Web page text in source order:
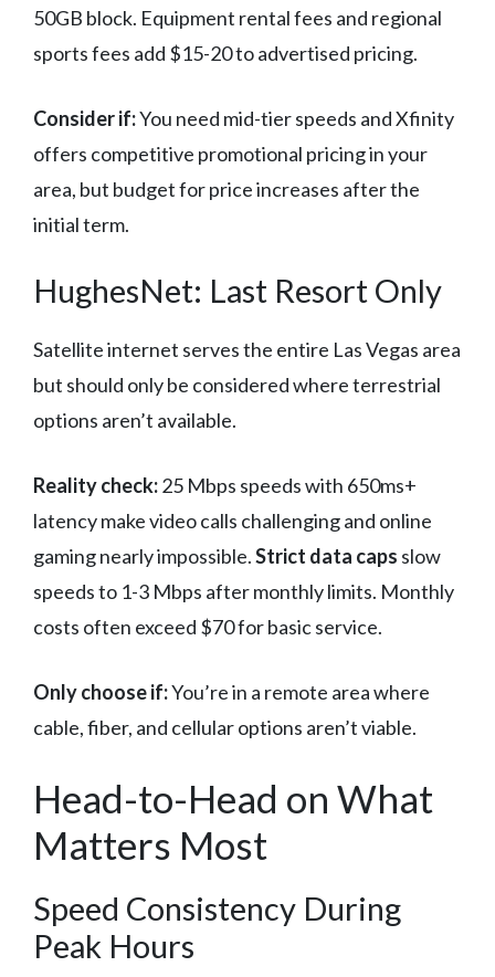
50GB block. Equipment rental fees and regional
sports fees add $15-20 to advertised pricing.
Consider if:You need mid-tier speeds and Xfinity
offers competitive promotional pricing in your
area, but budget for price increases after the
initial term.
HughesNet: Last Resort Only
Satellite internet serves the entire Las Vegas area
but should only be considered where terrestrial
options aren’t available.
Reality check:25 Mbps speeds with 650ms+
latency make video calls challenging and online
gaming nearly impossible.Strict data caps slow
speeds to 1-3 Mbps after monthly limits. Monthly
costs often exceed $70 for basic service.
Only choose if:You’re in a remote area where
cable, fiber, and cellular options aren’t viable.
Head-to-Head on What
Matters Most
Speed Consistency During
Peak Hours